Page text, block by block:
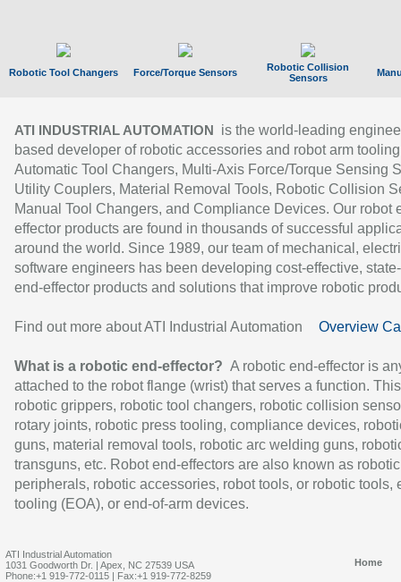
Robotic Tool Changers Force/Torque Sensors
Robotic Collision
Sensors
ATI INDUSTRIAL AUTOMATION
is the world-leading
based developer of robotic accessories and robot arm
Automatic Tool Changers, Multi-Axis Force/Torque Sensing
Utility Couplers, Material Removal Tools, Robotic Collision
Manual Tool Changers, and Compliance Devices. Our robot
effector products are found in thousands of successful
around the world. Since 1989, our team of mechanical,
software engineers has been developing cost-effective,
end-effector products and solutions that improve robotic
Find out more about ATI Industrial Automation Overview
What is a robotic end-effector? A robotic end-effector is
attached to the robot flange (wrist) that serves a function.
robotic grippers, robotic tool changers, robotic collision
rotary joints, robotic press tooling, compliance devices,
guns, material removal tools, robotic arc welding guns,
transguns, etc. Robot end-effectors are also known as robotic
peripherals, robotic accessories, robot tools, or robotic tools,
tooling (EOA), or end-of-arm devices.
ATI Industrial Automation
1031 Goodworth Dr. | Apex, NC 27539 USA
Phone:+1 919-772-0115 | Fax:+1 919-772-8259
Home